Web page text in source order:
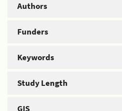
Authors
Funders
Keywords
Study Length
GIS